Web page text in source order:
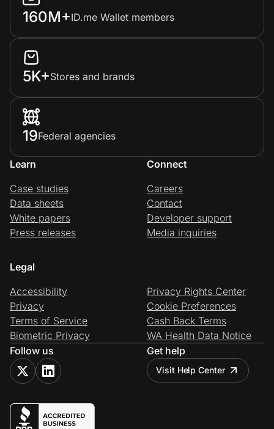
160M+ID.me Wallet members
5K+Stores and brands
19Federal agencies
Learn
Case studies
Data sheets
White papers
Press releases
Connect
Careers
Contact
Developer support
Media inquiries
Legal
Accessibility
Privacy
Terms of Service
Biometric Privacy
Privacy Rights Center
Cookie Preferences
Cash Back Terms
WA Health Data Notice
Follow us
Get help
Visit Help Center